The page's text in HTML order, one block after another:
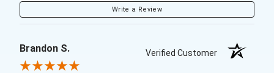
Write a Review
Brandon S. Verified Customer